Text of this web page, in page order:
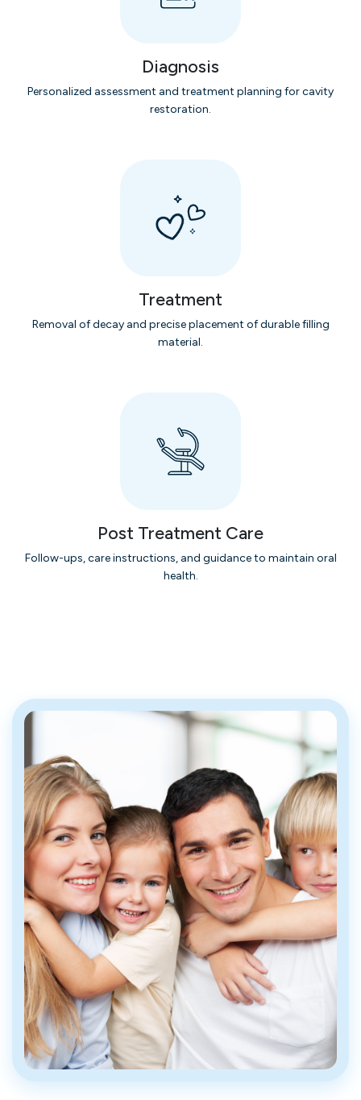
Diagnosis
Personalized assessment and treatment planning for cavity
restoration.
Treatment
Removal of decay and precise placement of durable filling
material.
Post Treatment Care
Follow-ups, care instructions, and guidance to maintain oral
health.